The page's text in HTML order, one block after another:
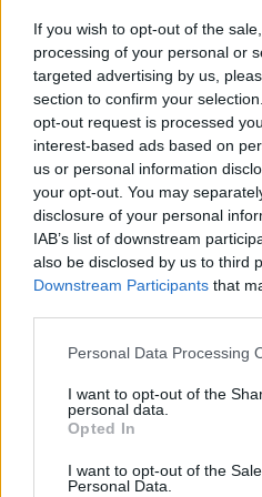
If you wish to opt-out of the
processing of your personal or
targeted advertising by us,
section to confirm your
opt-out request is processed
interest-based ads based on
us or personal information
your opt-out. You may
disclosure of your personal
IAB’s list of downstream
also be disclosed by us to third
Downstream Participants that
Personal Data Processing
I want to opt-out of the
personal data.
Opted In
I want to opt-out of the
Personal Data.
Founder and CEO of
King CBE, said: “In
unthinkable by
amid a global
feat. This year, we are
returning to a live
city of Coventry. Over
MOBO Awards has set
delivering memorable
performances, and this
be no different.”